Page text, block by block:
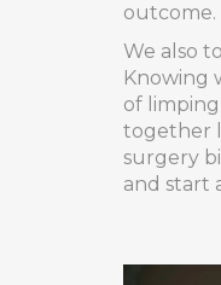
outcome.
We also
Knowing
of
together
surgery
and start